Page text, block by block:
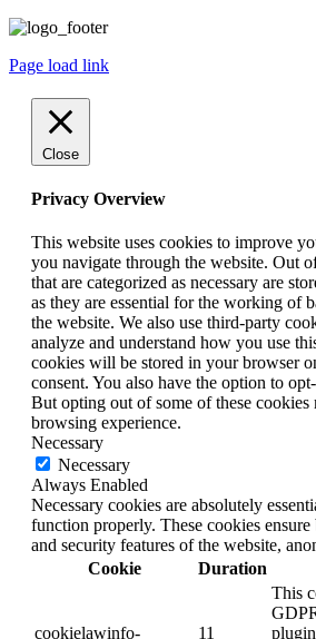
Page load link
Close
Privacy Overview
This website uses cookies to improve
you navigate through the website. Out
that are categorized as necessary are
as they are essential for the working of
the website. We also use third-party
analyze and understand how you use
cookies will be stored in your browser
consent. You also have the option to
But opting out of some of these cookies
browsing experience.
Necessary
Necessary
Always Enabled
Necessary cookies are absolutely
function properly. These cookies
and security features of the website,
Cookie
Duration
cookielawinfo- 11
This